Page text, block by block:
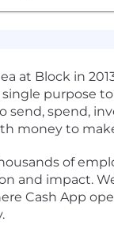
at Block in
purpose
send, spend,
money to
of
and impact.
Cash App